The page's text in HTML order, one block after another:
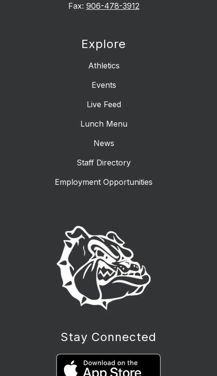
Fax: 906-478-3912
Explore
Athletics
Events
Live Feed
Lunch Menu
News
Staff Directory
Employment Opportunities
Stay Connected